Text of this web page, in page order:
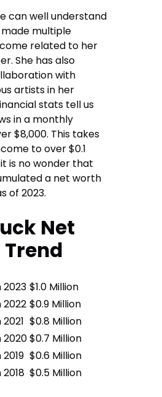
can well understand
multiple
related to her
She has also
with
artists in her
stats tell us
in a monthly
$8,000. This takes
to over $0.1
it is no wonder that
a net worth
of 2023.
Net
2023 $1.0 Million
2022 $0.9 Million
$0.8 Million
2020$0.7 Million
$0.6 Million
$0.5 Million